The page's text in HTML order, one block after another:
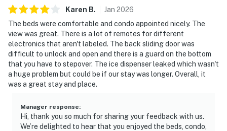
Karen B. Jan 2026
The beds were comfortable and condo appointed nicely. The
view was great. There is a lot of remotes for different
electronics that aren't labeled. The back sliding door was
difficult to unlock and open and there is a guard on the bottom
that you have to stepover. The ice dispenser leaked which wasn't
a huge problem but could be if our stay was longer. Overall, it
was a great stay and place.
Manager response:
Hi, thank you so much for sharing your feedback with us.
We’re delighted to hear that you enjoyed the beds, condo,